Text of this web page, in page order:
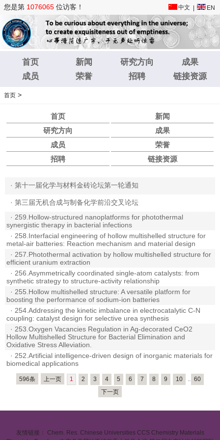
您是第 1076065 位访客！ 中文 EN
首页 新闻 研究方向
成果
成员
荣誉 招聘 链接资源
首页 >
首页
新闻
研究方向
成果
成员
荣誉
招聘
链接资源
· 第十一届化学与材料金砖论坛第一轮通知
· 第三届无机合成与制备化学前沿交叉论坛
· 259.Hollow-structured nanoplatforms for photothermal
synergistic therapy in bacterial infections
· 258.Interfacial engineering of hollow multishelled structure for
metal-air batteries: Reaction mechanism and material design
· 257.Photothermal activation by hollow multishelled structure for
efficient uranium extraction
· 256.Asymmetrically coordinated single-atom catalysts: from
synthetic strategy to structure-activity relationship
· 255.Hollow multishelled structure: A versatile platform for
boosting the performance of sodium-ion batteries
· 254.Addressing the kinetic imbalance in electrocatalytic C-N
coupling: catalyst design for selective urea synthesis
· 253.Oxygen Vacancies Regulation in Ag-decorated CeO2
Hollow Multishelled Structure for Bacterial Elimination and
Oxidative Stress Alleviation.
· 252.Artificial intelligence-driven design of inorganic materials for
biomedical applications
596条 上一页 1 2 3 4 5 6 7 8 9 10 .. 60
下一页
友情链接： Chem. Res. Chinese Universities CCS Chemistry Materials